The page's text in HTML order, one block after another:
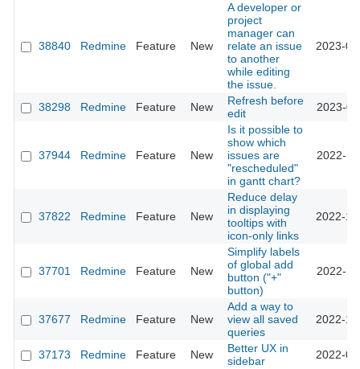
38840 Redmine Feature New
A developer or
project
manager can
relate an issue
to another
while editing
the issue.
2023-
38298 Redmine Feature New
Refresh before
edit
2023-
37944 Redmine Feature New
Is it possible to
show which
issues are
"rescheduled"
in gantt chart?
2022-
37822 Redmine Feature New
Reduce delay
in displaying
tooltips with
icon-only links
2022-
37701 Redmine Feature New
Simplify labels
of global add
button ("+"
button)
2022-
37677 Redmine Feature New
Add a way to
view all saved
queries
2022-
37173 Redmine Feature New
Better UX in
sidebar
2022-